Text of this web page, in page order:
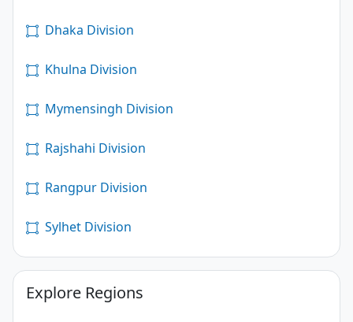
Dhaka Division
Khulna Division
Mymensingh Division
Rajshahi Division
Rangpur Division
Sylhet Division
Explore Regions